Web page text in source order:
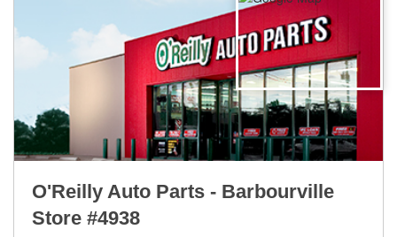
O'Reilly Auto Parts - Barbourville
Store #4938